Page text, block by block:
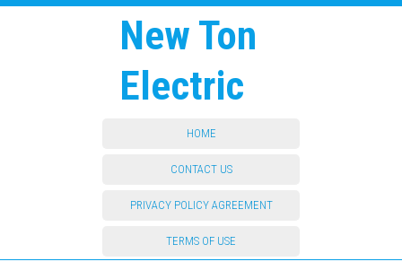
New Ton
Electric
HOME
CONTACT US
PRIVACY POLICY AGREEMENT
TERMS OF USE